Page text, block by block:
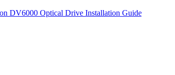
DV6000 Optical Drive Installation Guide